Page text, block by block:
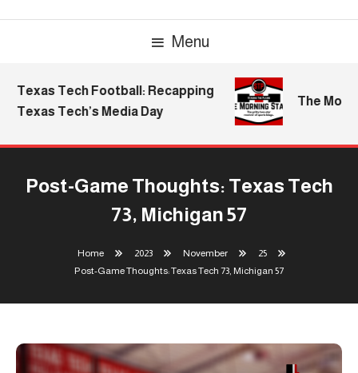
Menu
Texas Tech Football: Recapping
Texas Tech’s Media Day
The
Post-Game Thoughts: Texas Tech
73, Michigan 57
Home 2023 November
25
Post-Game Thoughts: Texas Tech 73, Michigan 57